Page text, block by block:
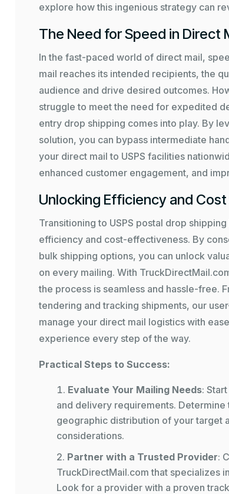
explore how this ingenious strategy can
The Need for Speed in Direct
In the fast-paced world of direct mail,
mail reaches its intended recipients, the
audience and drive desired outcomes.
struggle to meet the need for expedited
entry drop shipping comes into play. By
solution, you can bypass intermediate
your direct mail to USPS facilities
enhanced customer engagement, and
Unlocking Efficiency and Cost
Transitioning to USPS postal drop
efficiency and cost-effectiveness. By
bulk shipping options, you can unlock
on every mailing. With
the process is seamless and hassle-free.
tendering and tracking shipments, our
manage your direct mail logistics with
experience every step of the way.
Practical Steps to Success:
Evaluate Your Mailing Needs:
and delivery requirements.
geographic distribution of your target
considerations.
Partner with a Trusted Provider:
TruckDirectMail.com that specializes
Look for a provider with a proven